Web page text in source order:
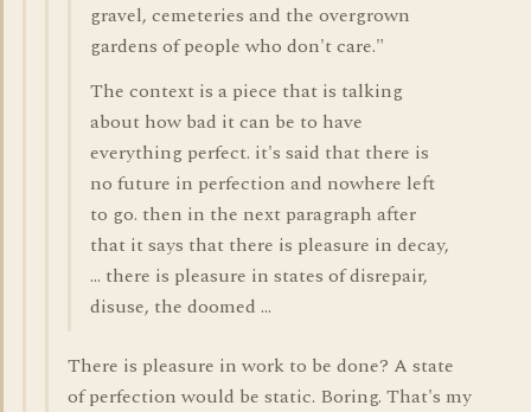
gravel, cemeteries and the overgrown
gardens of people who don't care."
The context is a piece that is talking
about how bad it can be to have
everything perfect. it's said that there is
no future in perfection and nowhere left
to go. then in the next paragraph after
that it says that there is pleasure in decay,
... there is pleasure in states of disrepair,
disuse, the doomed ...
There is pleasure in work to be done? A state
of perfection would be static. Boring. That's my